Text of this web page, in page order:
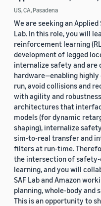
US, CA, Pasadena
We are seeking an
Lab. In this role, you will
reinforcement learning
development of legged
internalize safety and are
hardware—enabling
run, avoid collisions and
with agility and
architectures that
models (for dynamic
shaping), internalize
sim-to-real transfer and
filters at run-time.
the intersection of
learning, and you will
SAF Lab and Amazon
planning, whole-body
This is an opportunity to